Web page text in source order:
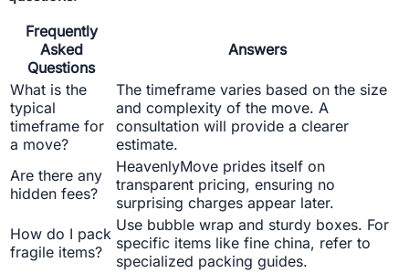
Frequently
Asked
Questions
Answers
What is the
typical
timeframe for
a move?
The timeframe varies based on the size
and complexity of the move. A
consultation will provide a clearer
estimate.
Are there any
hidden fees?
HeavenlyMove prides itself on
transparent pricing, ensuring no
surprising charges appear later.
How do I pack
fragile items?
Use bubble wrap and sturdy boxes. For
specific items like fine china, refer to
specialized packing guides.